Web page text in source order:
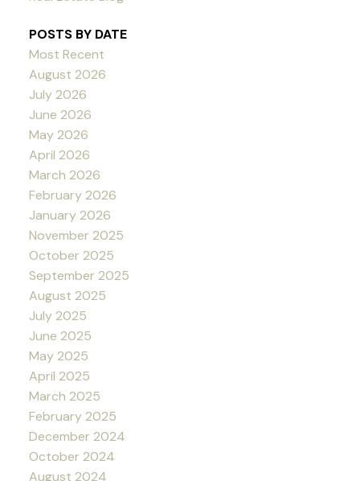
POSTS BY DATE
Most Recent
August 2026
July 2026
June 2026
May 2026
April 2026
March 2026
February 2026
January 2026
November 2025
October 2025
September 2025
August 2025
July 2025
June 2025
May 2025
April 2025
March 2025
February 2025
December 2024
October 2024
August 2024